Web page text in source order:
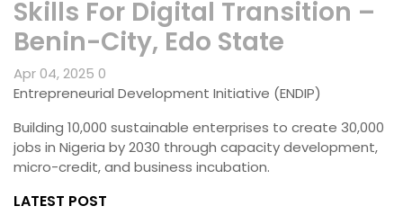
Skills For Digital Transition –
Benin-City, Edo State
Apr 04, 2025 0
Entrepreneurial Development Initiative (ENDIP)
Building 10,000 sustainable enterprises to create 30,000
jobs in Nigeria by 2030 through capacity development,
micro-credit, and business incubation.
LATEST POST